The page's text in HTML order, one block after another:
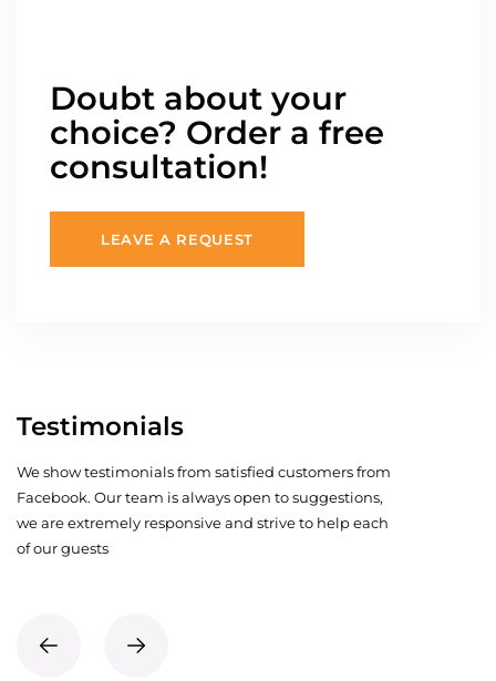
Doubt about your
choice? Order a free
consultation!
LEAVE A REQUEST
Testimonials
We show testimonials from satisfied customers from
Facebook. Our team is always open to suggestions,
we are extremely responsive and strive to help each
of our guests